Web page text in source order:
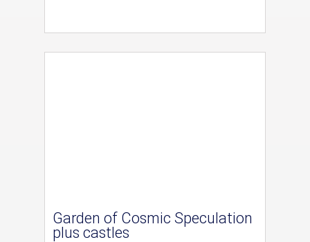
Garden of Cosmic Speculation
plus castles